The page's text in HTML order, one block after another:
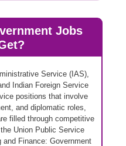
Jobs
Service (IAS),
Indian Foreign Service
positions that involve
and diplomatic roles,
filled through competitive
Union Public Service
Finance: Government